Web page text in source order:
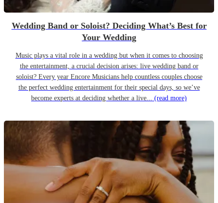
Wedding Band or Soloist? Deciding What’s Best for
Your Wedding
Music plays a vital role in a wedding but when it comes to choosing
the entertainment, a crucial decision arises: live wedding band or
soloist? Every year Encore Musicians help countless couples choose
the perfect wedding entertainment for their special days, so we’ve
become experts at deciding whether a live... (read more)